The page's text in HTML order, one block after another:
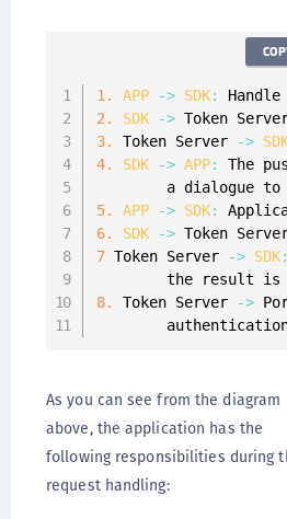
1. APP -> SDK:
2.
SDK -> Token
3.
Token Server ->
4.
SDK -> APP:
The
a dialogue to
5.
APP -> SDK:
6.
SDK -> Token
7 Token Server -> SDK:
the result
8.
Token Server ->
authentication
As you can see from the diagram
above, the application has the
following responsibilities during
request handling: